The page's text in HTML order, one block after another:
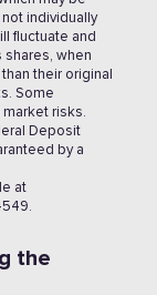
individually
fluctuate and
shares, when
their original
Some
risks.
Deposit
by a
at
the